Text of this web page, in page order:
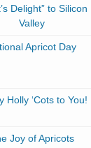
Delight” to Silicon
Valley
Apricot Day
Holly ‘Cots to You!
Joy of Apricots